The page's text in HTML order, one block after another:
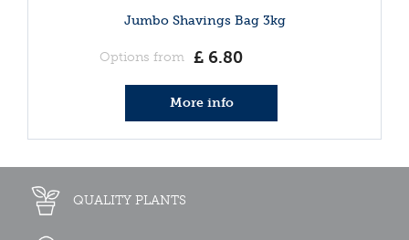
Jumbo Shavings Bag 3kg
Options from £ 6.80
More info
QUALITY PLANTS